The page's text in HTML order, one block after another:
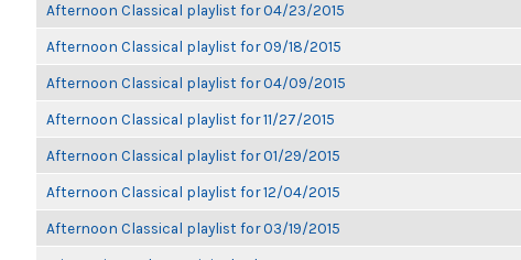
Afternoon Classical playlist for 04/23/2015
Afternoon Classical playlist for 09/18/2015
Afternoon Classical playlist for 04/09/2015
Afternoon Classical playlist for 11/27/2015
Afternoon Classical playlist for 01/29/2015
Afternoon Classical playlist for 12/04/2015
Afternoon Classical playlist for 03/19/2015